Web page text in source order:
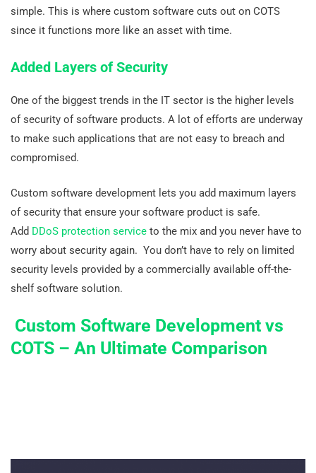
simple. This is where custom software cuts out on COTS
since it functions more like an asset with time.
Added Layers of Security
One of the biggest trends in the IT sector is the higher levels
of security of software products. A lot of efforts are underway
to make such applications that are not easy to breach and
compromised.
Custom software development lets you add maximum layers
of security that ensure your software product is safe.
Add DDoS protection serviceto the mix and you never have to
worry about security again. You don’t have to rely on limited
security levels provided by a commercially available off-the-
shelf software solution.
Custom Software Development vs
COTS – An Ultimate Comparison